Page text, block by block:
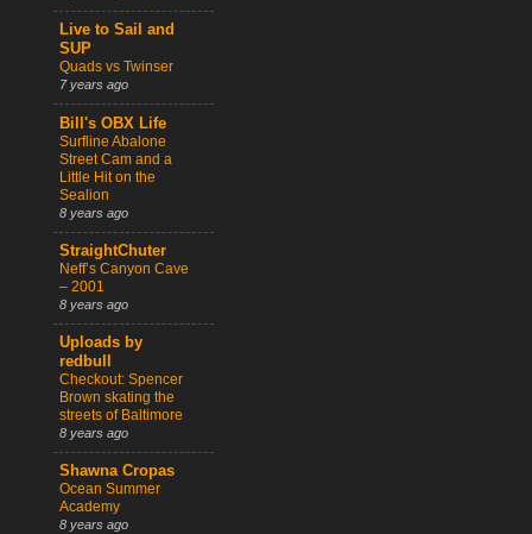
Live to Sail and
SUP
Quads vs Twinser
7 years ago
Bill's OBX Life
Surfline Abalone
Street Cam and a
Little Hit on the
Sealion
8 years ago
StraightChuter
Neff’s Canyon Cave
– 2001
8 years ago
Uploads by
redbull
Checkout: Spencer
Brown skating the
streets of Baltimore
8 years ago
Shawna Cropas
Ocean Summer
Academy
8 years ago